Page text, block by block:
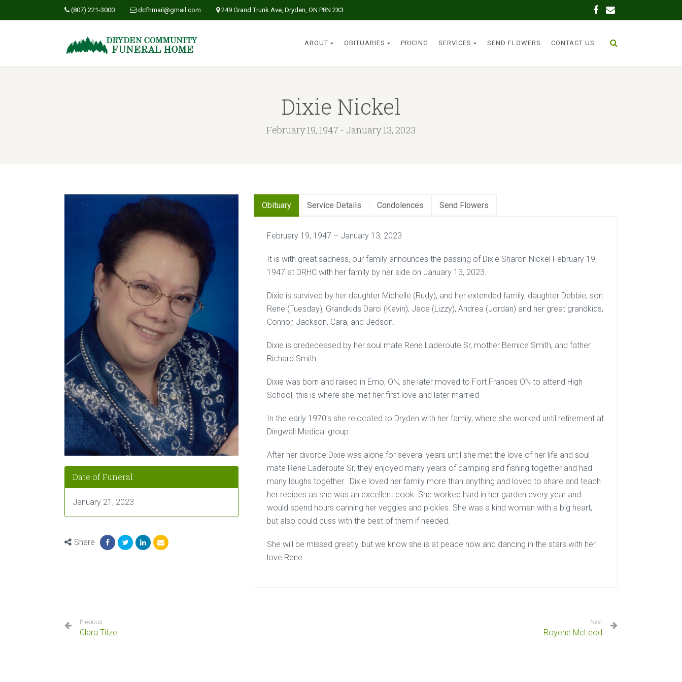
(807) 221-3000 dcfhmail@gmail.com 249 Grand Trunk Ave, Dryden, ON P8N 2X3
ABOUT OBITUARIES PRICING SERVICES SEND FLOWERS CONTACT US
Dixie Nickel
February 19, 1947 - January 13, 2023
Date of Funeral
January 21, 2023
Share
Obituary Service Details Condolences Send Flowers
February 19, 1947 – January 13, 2023
It is with great sadness, our family announces the passing of Dixie Sharon Nickel February 19,
1947 at DRHC with her family by her side on January 13, 2023.
Dixie is survived by her daughter Michelle (Rudy), and her extended family, daughter Debbie, son
Rene (Tuesday), Grandkids Darci (Kevin), Jace (Lizzy), Andrea (Jordan) and her great grandkids,
Connor, Jackson, Cara, and Jedson.
Dixie is predeceased by her soul mate Rene Laderoute Sr, mother Bernice Smith, and father
Richard Smith.
Dixie was born and raised in Emo, ON, she later moved to Fort Frances ON to attend High
School, this is where she met her first love and later married.
In the early 1970’s she relocated to Dryden with her family, where she worked until retirement at
Dingwall Medical group.
After her divorce Dixie was alone for several years until she met the love of her life and soul
mate Rene Laderoute Sr, they enjoyed many years of camping and fishing together and had
many laughs together. Dixie loved her family more than anything and loved to share and teach
her recipes as she was an excellent cook. She worked hard in her garden every year and
would spend hours canning her veggies and pickles. She was a kind woman with a big heart,
but also could cuss with the best of them if needed.
She will be missed greatly, but we know she is at peace now and dancing in the stars with her
love Rene.
Previous
Clara Titze
Next
Royene McLeod